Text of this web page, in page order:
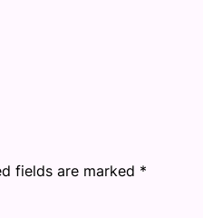
fields are marked *